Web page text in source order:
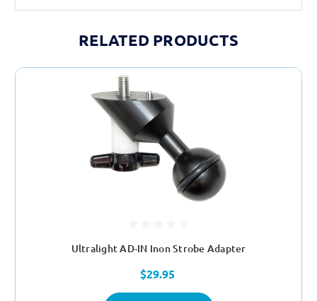
RELATED PRODUCTS
Ultralight AD-IN Inon Strobe Adapter
$29.95